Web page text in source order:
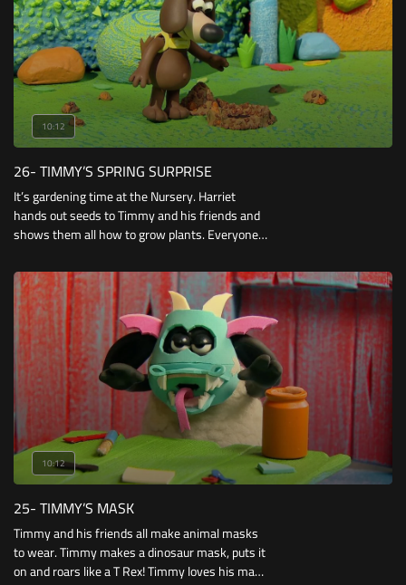
10:12
26- TIMMY’S SPRING SURPRISE
It’s gardening time at the Nursery. Harriet
hands out seeds to Timmy and his friends and
shows them all how to grow plants. Everyone
who only has a wispy little shoot in his plant
pot.
10:12
25- TIMMY’S MASK
Timmy and his friends all make animal masks
to wear. Timmy makes a dinosaur mask, puts it
on and roars like a T Rex! Timmy loves his mask